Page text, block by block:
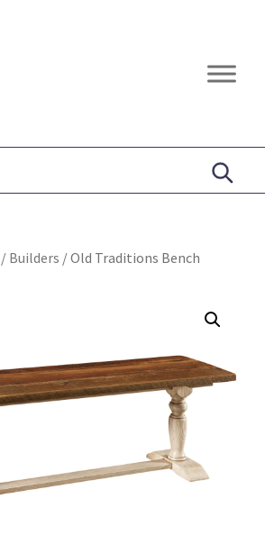
/ Builders /Old Traditions Bench